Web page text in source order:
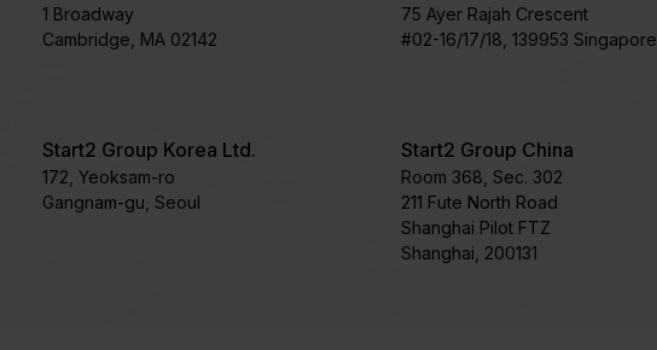
1 Broadway
Cambridge, MA 02142
75 Ayer Rajah Crescent​
#02-16/17/18, 139953 Singapore
Start2 Group Korea Ltd.
172, Yeoksam-ro
Gangnam-gu, Seoul
Start2 Group China
Room 368, Sec. 302
211 Fute North Road
Shanghai Pilot FTZ
Shanghai, 200131